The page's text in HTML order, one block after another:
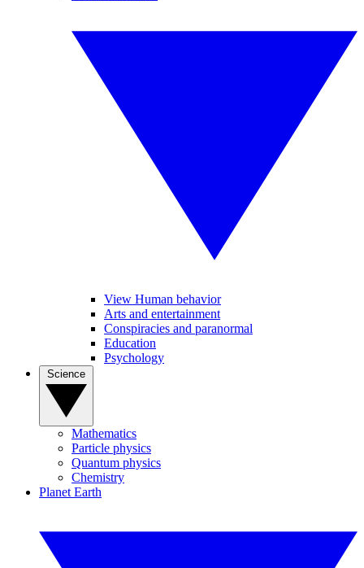
View Human behavior
Arts and entertainment
Conspiracies and paranormal
Education
Psychology
Mathematics
Particle physics
Quantum physics
Chemistry
Planet Earth